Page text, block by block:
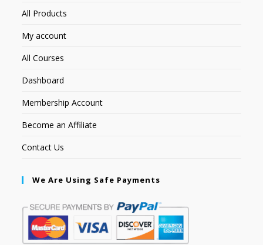
All Products
My account
All Courses
Dashboard
Membership Account
Become an Affiliate
Contact Us
We Are Using Safe Payments